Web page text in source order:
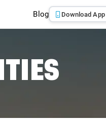
Blog Download App